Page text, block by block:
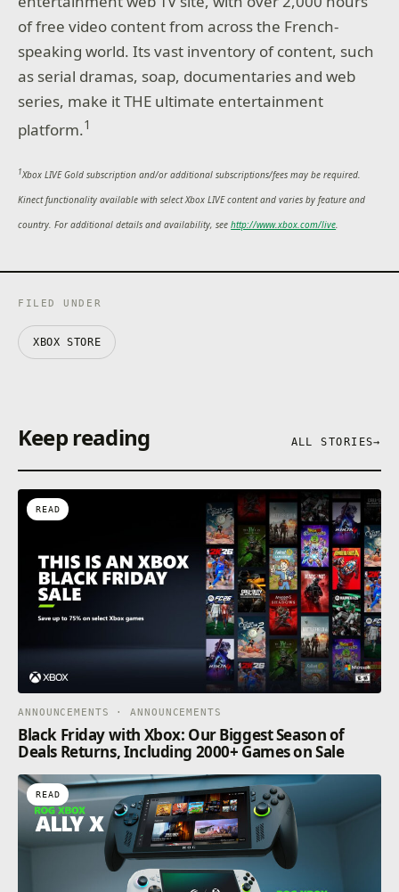
of free video content from across the French-
speaking world. Its vast inventory of content, such
as serial dramas, soap, documentaries and web
series, make it THE ultimate entertainment
platform.1
1Xbox LIVE Gold subscription and/or additional subscriptions/fees may be required.
Kinect functionality available with select Xbox LIVE content and varies by feature and
country. For additional details and availability, seehttp://www.xbox.com/live
FILED UNDER
XBOX STORE
Keep reading ALL STORIES→
READ
ANNOUNCEMENTS · ANNOUNCEMENTS
Black Friday with Xbox: Our Biggest Season of
Deals Returns, Including 2000+ Games on Sale
READ